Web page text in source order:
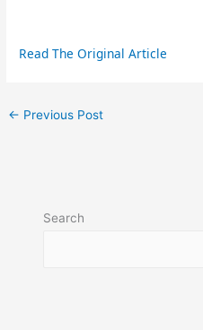
Read The Original Article
← Previous Post
Search